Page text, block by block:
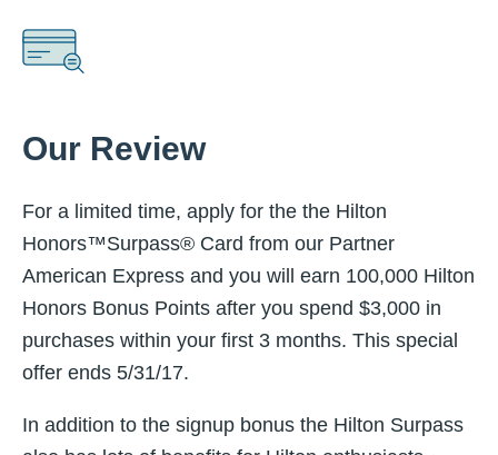
Our Review
For a limited time, apply for the the Hilton
Honors™Surpass® Card from our Partner
American Express and you will earn 100,000 Hilton
Honors Bonus Points after you spend $3,000 in
purchases within your first 3 months. This special
offer ends 5/31/17.
In addition to the signup bonus the Hilton Surpass